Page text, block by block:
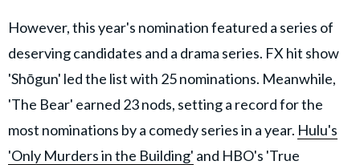
However, this year's nomination featured a series of
deserving candidates and a drama series. FX hit show
'Shōgun' led the list with 25 nominations. Meanwhile,
'The Bear' earned 23 nods, setting a record for the
most nominations by a comedy series in a year. Hulu's
'Only Murders in the Building' and HBO's 'True